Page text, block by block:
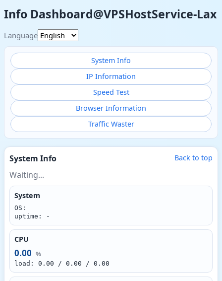
Info Dashboard@VPSHostService-Lax
Language
System Info
IP Information
Speed Test
Browser Information
Traffic Waster
System Info Back to top
Waiting...
System
OS:
uptime: -
CPU
0.00 %
load: 0.00 / 0.00 / 0.00